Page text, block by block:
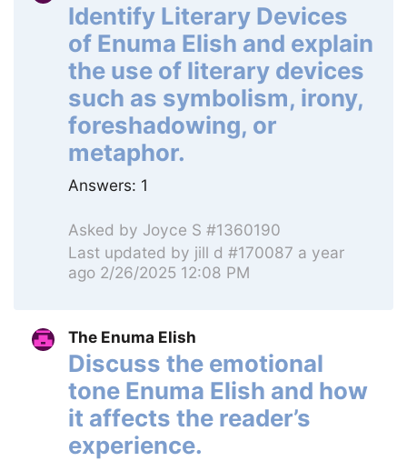
Identify Literary Devices
of Enuma Elish and explain
the use of literary devices
such as symbolism, irony,
foreshadowing, or
metaphor.
Answers: 1
Asked by Joyce S #1360190
Last updated by jill d #170087 a year
ago 2/26/2025 12:08 PM
The Enuma Elish
Discuss the emotional
tone Enuma Elish and how
it affects the reader’s
experience.